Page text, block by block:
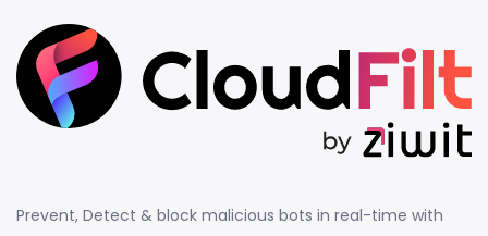
Prevent, Detect & block malicious bots in real-time with